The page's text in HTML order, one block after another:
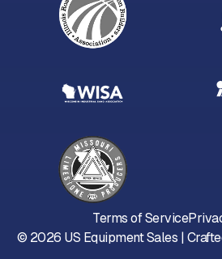
© 2026 US Equipment Sales |
Terms of Service